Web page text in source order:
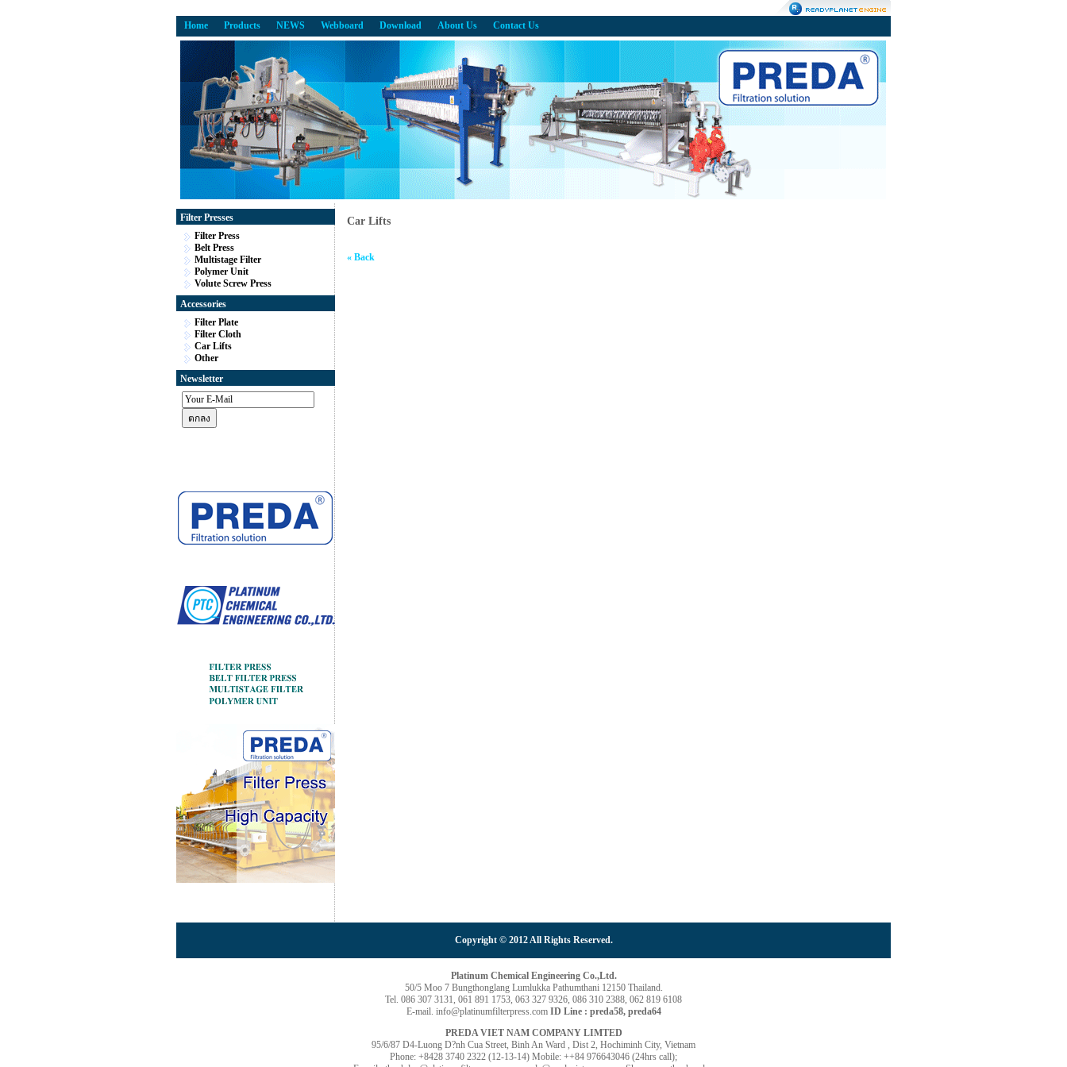
Home Products NEWS Webboard Download About Us Contact Us
Filter Presses
Filter Press
Belt Press
Multistage Filter
Polymer Unit
Volute Screw Press
Accessories
Filter Plate
Filter Cloth
Car Lifts
Other
Newsletter
Car Lifts
« Back
Copyright © 2012 All Rights Reserved.
Platinum Chemical Engineering Co.,Ltd.
50/5 Moo 7 Bungthonglang Lumlukka Pathumthani 12150 Thailand.
Tel. 086 307 3131, 061 891 1753, 063 327 9326, 086 310 2388, 062 819 6108
E-mail. info@platinumfilterpress.com ID Line : preda58, preda64
PREDA VIET NAM COMPANY LIMTED
95/6/87 D4-Luong D?nh Cua Street, Binh An Ward , Dist 2, Hochiminh City, Vietnam
Phone: +8428 3740 2322 (12-13-14) Mobile: ++84 976643046 (24hrs call);